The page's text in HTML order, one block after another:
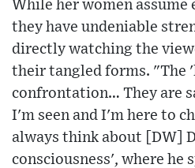
While her women assume
they have undeniable
directly watching the
their tangled forms. "The
confrontation… They are
I'm seen and I'm here to
always think about [DW]
consciousness', where he